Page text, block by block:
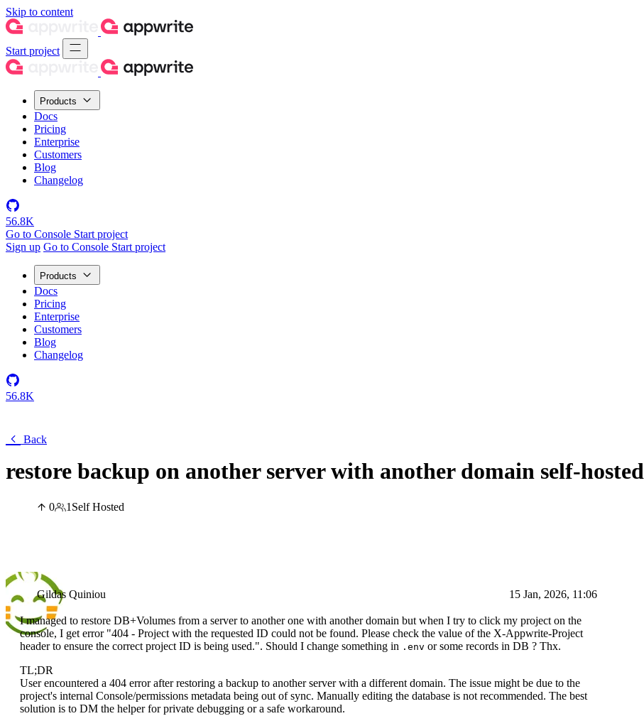
Skip to content
Start project
Products
Docs
Pricing
Enterprise
Customers
Blog
Changelog
56.8K
Go to Console Start project
Sign up Go to Console Start project
Products
Docs
Pricing
Enterprise
Customers
Blog
Changelog
56.8K
Back
restore backup on another server with another domain self-hosted
0 1Self Hosted
Gildas Quiniou 15 Jan, 2026, 11:06
I managed to restore DB+Volumes from a server to another one with another domain but when I try to click my project on the
console, I get error "404 - Project with the requested ID could not be found. Please check the value of the X-Appwrite-Project
header to ensure the correct project ID is being used.". Should I change something in .env or some records in DB ? Thx.
TL;DR
User encountered a 404 error after restoring a backup to another server with a different domain. The issue might be due to the
project's internal Console/permissions metadata being out of sync. Manually editing the database is not recommended. The best
solution is to DM the helper for private debugging or a safe workaround.